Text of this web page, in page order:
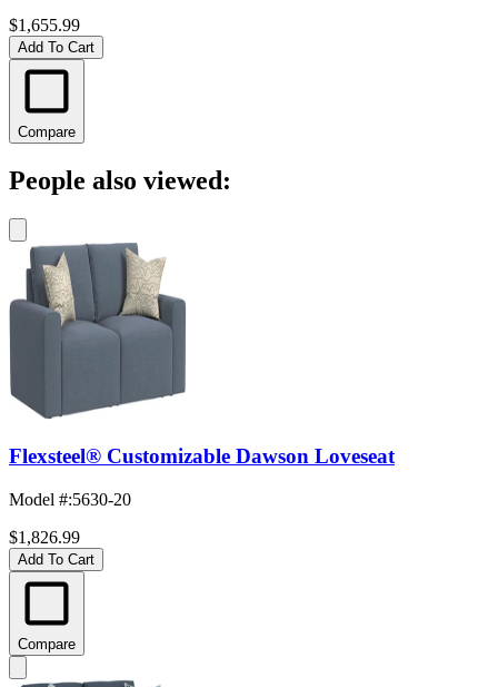
$1,655.99
Add To Cart
Compare
People also viewed:
Flexsteel® Customizable Dawson Loveseat
Model #:5630-20
$1,826.99
Add To Cart
Compare